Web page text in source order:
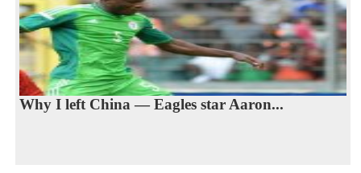
Why I left China — Eagles star Aaron...